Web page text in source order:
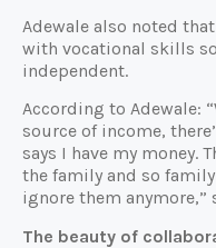
Adewale also noted
with vocational skills
independent.
According to Adewale:
source of income,
says I have my money.
the family and so
ignore them anymore,”
The beauty of